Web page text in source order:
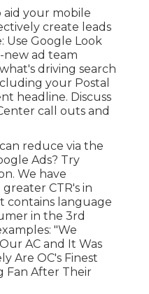
aid your mobile
create leads
: Use Google Look
new ad team
driving search
your Postal
headline. Discuss
call outs and
reduce via the
Ads? Try
We have
CTR's in
contains language
in the 3rd
"We
AC and It Was
Are OC's Finest
Fan After Their